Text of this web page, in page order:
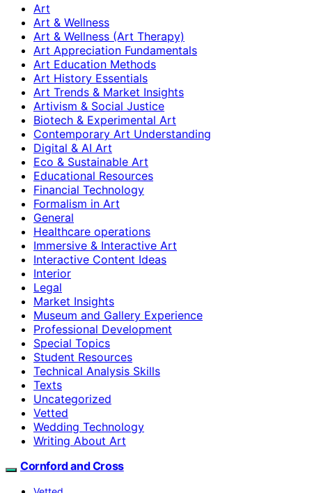
Art
Art & Wellness
Art & Wellness (Art Therapy)
Art Appreciation Fundamentals
Art Education Methods
Art History Essentials
Art Trends & Market Insights
Artivism & Social Justice
Biotech & Experimental Art
Contemporary Art Understanding
Digital & AI Art
Eco & Sustainable Art
Educational Resources
Financial Technology
Formalism in Art
General
Healthcare operations
Immersive & Interactive Art
Interactive Content Ideas
Interior
Legal
Market Insights
Museum and Gallery Experience
Professional Development
Special Topics
Student Resources
Technical Analysis Skills
Texts
Uncategorized
Vetted
Wedding Technology
Writing About Art
Cornford and Cross